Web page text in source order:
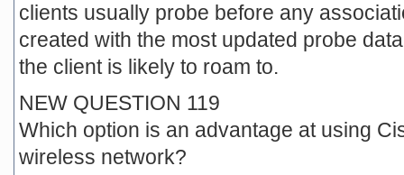
clients usually probe before any
created with the most updated probe
the client is likely to roam to.
NEW QUESTION 119
Which option is an advantage at using
wireless network?